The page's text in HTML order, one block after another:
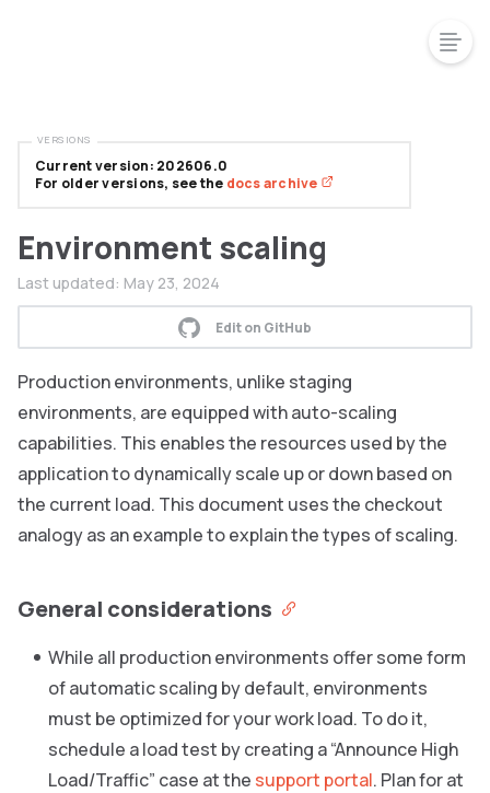
Environment scaling
Last updated: May 23, 2024
Edit on GitHub
Production environments, unlike staging
environments, are equipped with auto-scaling
capabilities. This enables the resources used by the
application to dynamically scale up or down based on
the current load. This document uses the checkout
analogy as an example to explain the types of scaling.
General considerations
While all production environments offer some form
of automatic scaling by default, environments
must be optimized for your work load. To do it,
schedule a load test by creating a “Announce High
Load/Traffic” case at the support portal. Plan for at
Current version: 202606.0
For older versions, see the docs archive
VERSIONS